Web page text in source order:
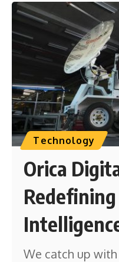
Technology
Orica
We catch up